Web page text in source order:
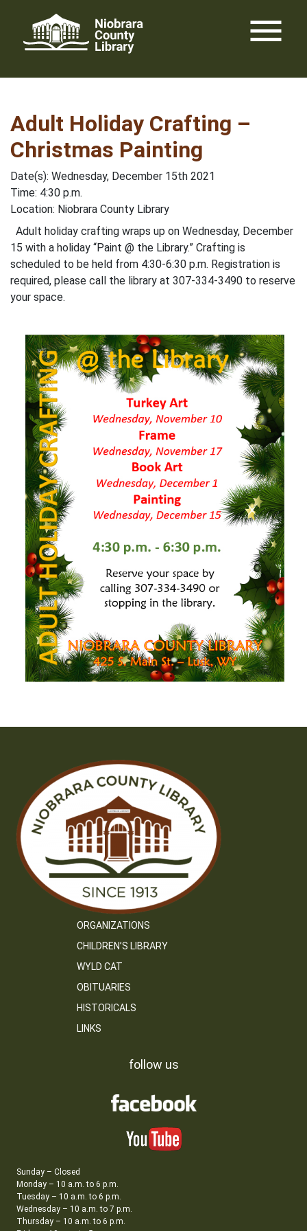
content
menu
Adult Holiday Crafting –
Christmas Painting
Date(s): Wednesday, December 15th 2021
Time: 4:30 p.m.
Location: Niobrara County Library
Adult holiday crafting wraps up on Wednesday, December
15 with a holiday “Paint @ the Library.” Crafting is
scheduled to be held from 4:30-6:30 p.m. Registration is
required, please call the library at 307-334-3490 to reserve
your space.
ORGANIZATIONS
CHILDREN’S LIBRARY
WYLD CAT
OBITUARIES
HISTORICALS
LINKS
follow us
Sunday – Closed
Monday – 10 a.m. to 6 p.m.
Tuesday – 10 a.m. to 6 p.m.
Wednesday – 10 a.m. to 7 p.m.
Thursday – 10 a.m. to 6 p.m.